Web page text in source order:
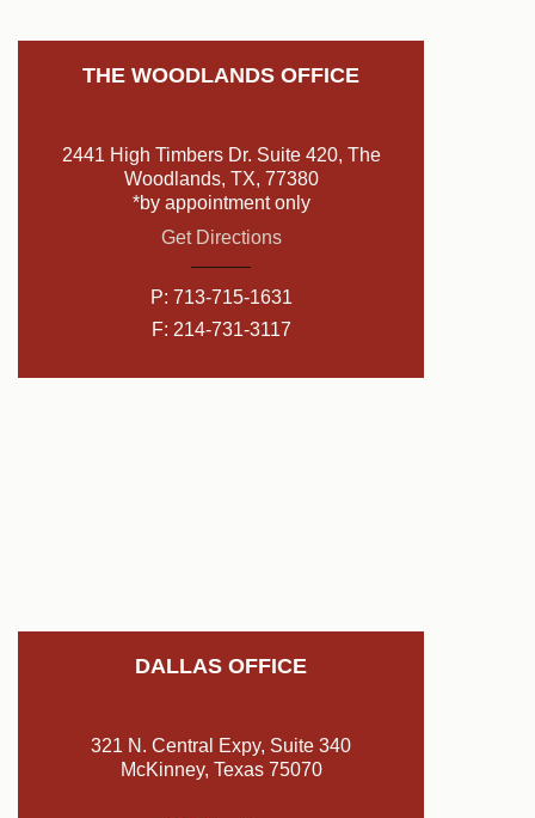
THE WOODLANDS OFFICE
2441 High Timbers Dr. Suite 420, The
Woodlands, TX, 77380
*by appointment only
Get Directions
P: 713-715-1631
F: 214-731-3117
DALLAS OFFICE
321 N. Central Expy, Suite 340
McKinney, Texas 75070